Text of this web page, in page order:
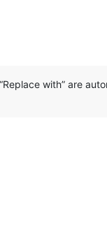
with” are